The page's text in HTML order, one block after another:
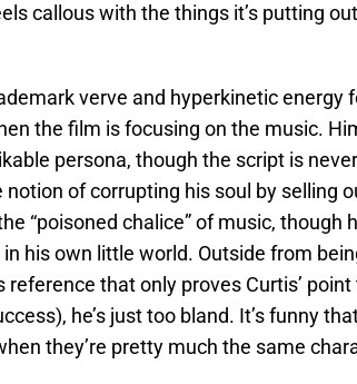
callous with the things it’s putting out
verve and hyperkinetic energy
the film is focusing on the music.
persona, though the script is
of corrupting his soul by selling
“poisoned chalice” of music, though
his own little world. Outside from
that only proves Curtis’
he’s just too bland. It’s funny
they’re pretty much the same